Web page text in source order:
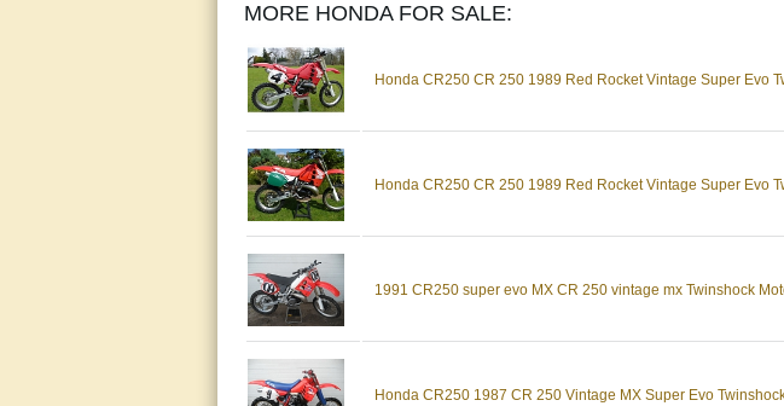
MORE HONDA FOR SALE:
Honda CR250 CR 250 1989 Red Rocket Vintage Super Evo
Honda CR250 CR 250 1989 Red Rocket Vintage Super Evo
1991 CR250 super evo MX CR 250 vintage mx Twinshock
Honda CR250 1987 CR 250 Vintage MX Super Evo